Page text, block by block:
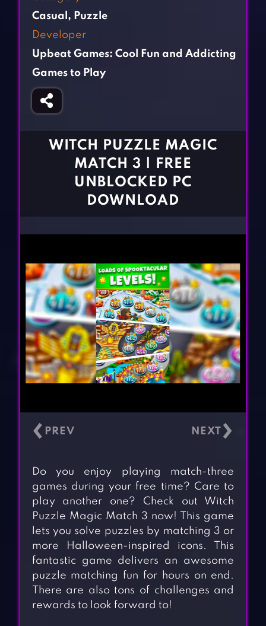
Fighting Games
Gun Games
Horror Games
Strategy Games
BLOG
Casual , Puzzle
Developer
Upbeat Games: Cool Fun and Addicting
Games to Play
WITCH PUZZLE MAGIC
MATCH 3 | FREE
UNBLOCKED PC
DOWNLOAD
‹ ›
Do you enjoy playing match-three
games during your free time? Care to
play another one? Check out Witch
Puzzle Magic Match 3 now! This game
lets you solve puzzles by matching 3 or
more Halloween-inspired icons. This
fantastic game delivers an awesome
puzzle matching fun for hours on end.
There are also tons of challenges and
rewards to look forward to!